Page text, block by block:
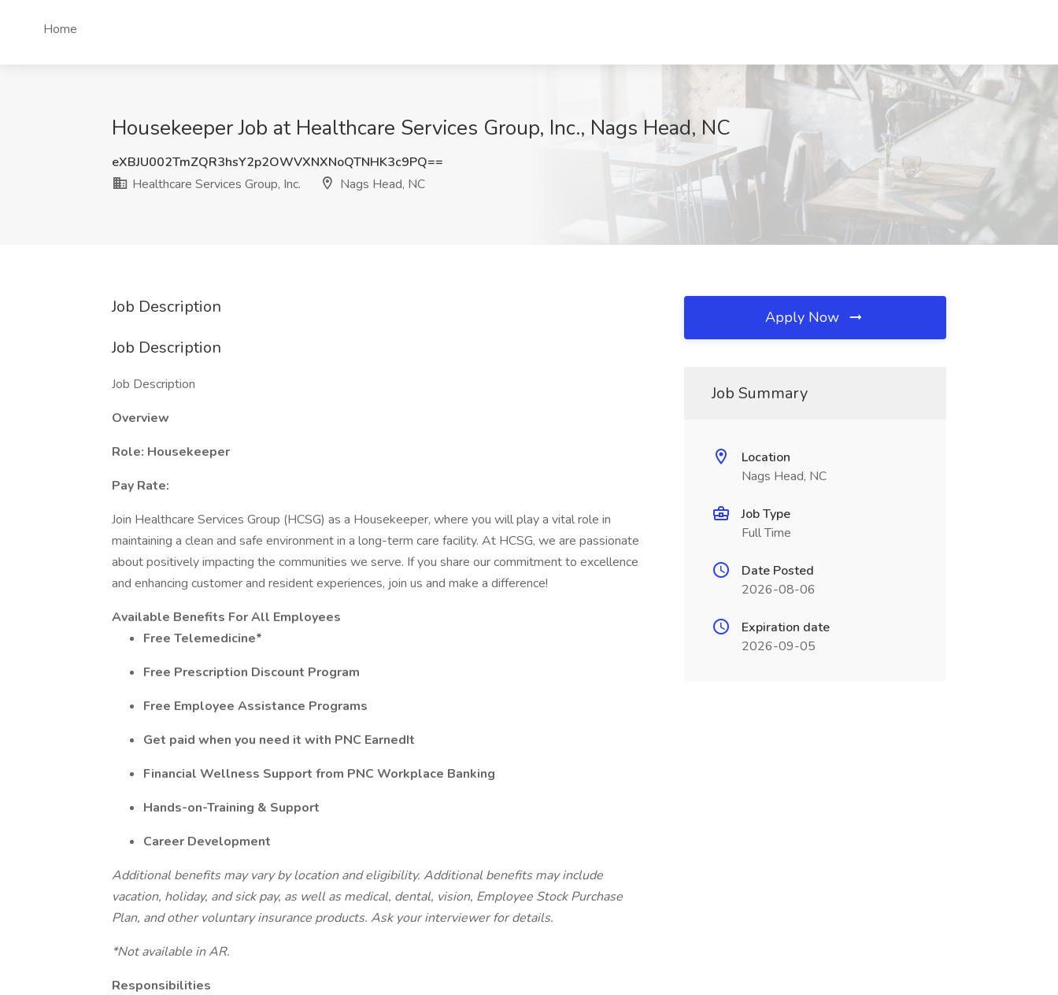
Home
Housekeeper Job at Healthcare Services Group, Inc., Nags Head, NC
eXBJU002TmZQR3hsY2p2OWVXNXNoQTNHK3c9PQ==
Healthcare Services Group, Inc.
Nags Head, NC
Job Description
Job Description
Job Description
Overview
Role: Housekeeper
Pay Rate:
Join Healthcare Services Group (HCSG) as a Housekeeper, where you will play a vital role in
maintaining a clean and safe environment in a long-term care facility. At HCSG, we are passionate
about positively impacting the communities we serve. If you share our commitment to excellence
and enhancing customer and resident experiences, join us and make a difference!
Available Benefits For All Employees
Free Telemedicine*
Free Prescription Discount Program
Free Employee Assistance Programs
Get paid when you need it with PNC EarnedIt
Financial Wellness Support from PNC Workplace Banking
Hands-on-Training & Support
Career Development
Additional benefits may vary by location and eligibility. Additional benefits may include
vacation, holiday, and sick pay, as well as medical, dental, vision, Employee Stock Purchase
Plan, and other voluntary insurance products. Ask your interviewer for details.
*Not available in AR.
Responsibilities
Apply Now
Job Summary
Location
Nags Head, NC
Job Type
Full Time
Date Posted
2026-08-06
Expiration date
2026-09-05